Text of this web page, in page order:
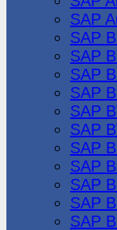
SAP
SAP
SAP
SAP
SAP
SAP
SAP
SAP
SAP
SAP
SAP
SAP